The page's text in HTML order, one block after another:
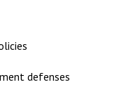
defenses